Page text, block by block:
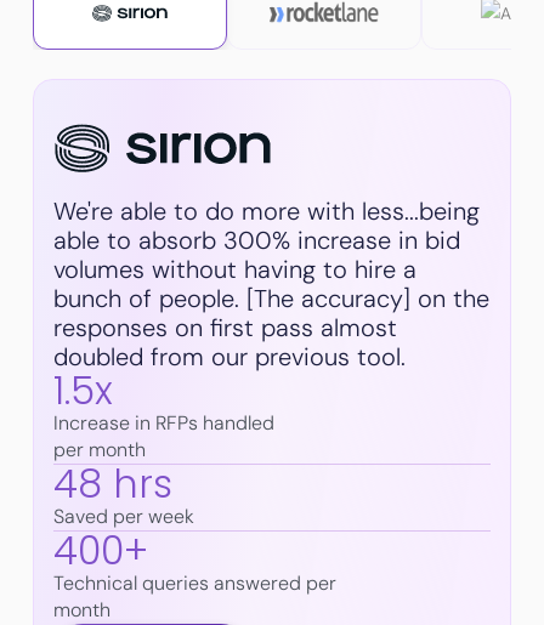
We're able to do more with less...being
able to absorb 300% increase in bid
volumes without having to hire a
bunch of people. [The accuracy] on the
responses on first pass almost
doubled from our previous tool.
1.5x
Increase in RFPs handled
per month
48 hrs
Saved per week
400+
Technical queries answered per
month